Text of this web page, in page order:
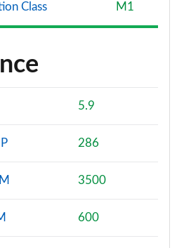
Class M1
5.9
286
3500
600